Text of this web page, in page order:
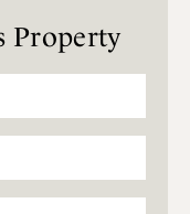
Property